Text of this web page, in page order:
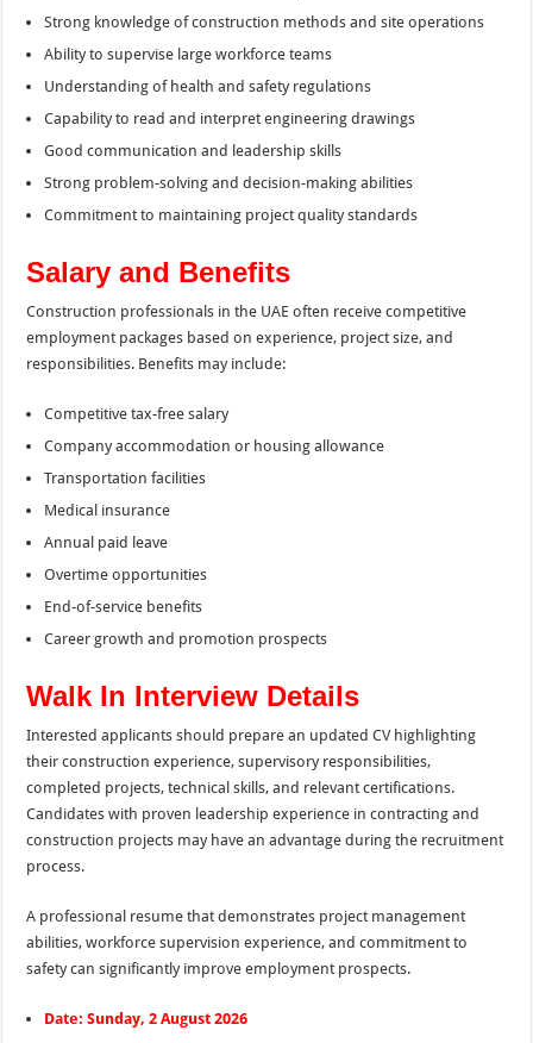
Strong knowledge of construction methods and site operations
Ability to supervise large workforce teams
Understanding of health and safety regulations
Capability to read and interpret engineering drawings
Good communication and leadership skills
Strong problem-solving and decision-making abilities
Commitment to maintaining project quality standards
Salary and Benefits
Construction professionals in the UAE often receive competitive
employment packages based on experience, project size, and
responsibilities. Benefits may include:
Competitive tax-free salary
Company accommodation or housing allowance
Transportation facilities
Medical insurance
Annual paid leave
Overtime opportunities
End-of-service benefits
Career growth and promotion prospects
Walk In Interview Details
Interested applicants should prepare an updated CV highlighting
their construction experience, supervisory responsibilities,
completed projects, technical skills, and relevant certifications.
Candidates with proven leadership experience in contracting and
construction projects may have an advantage during the recruitment
process.
A professional resume that demonstrates project management
abilities, workforce supervision experience, and commitment to
safety can significantly improve employment prospects.
Date: Sunday, 2 August 2026